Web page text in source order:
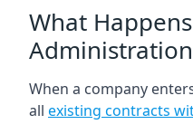
What
When a company
all existing contracts